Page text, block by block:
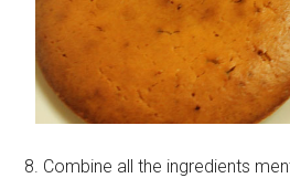
8. Combine all the ingredients